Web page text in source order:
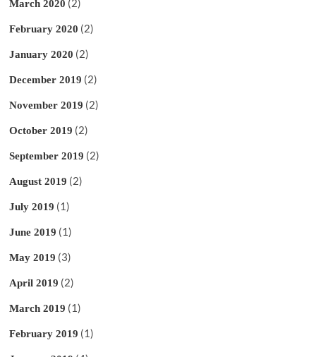
March 2020 (2)
February 2020 (2)
January 2020 (2)
December 2019 (2)
November 2019 (2)
October 2019 (2)
September 2019 (2)
August 2019 (2)
July 2019 (1)
June 2019 (1)
May 2019 (3)
April 2019 (2)
March 2019 (1)
February 2019 (1)